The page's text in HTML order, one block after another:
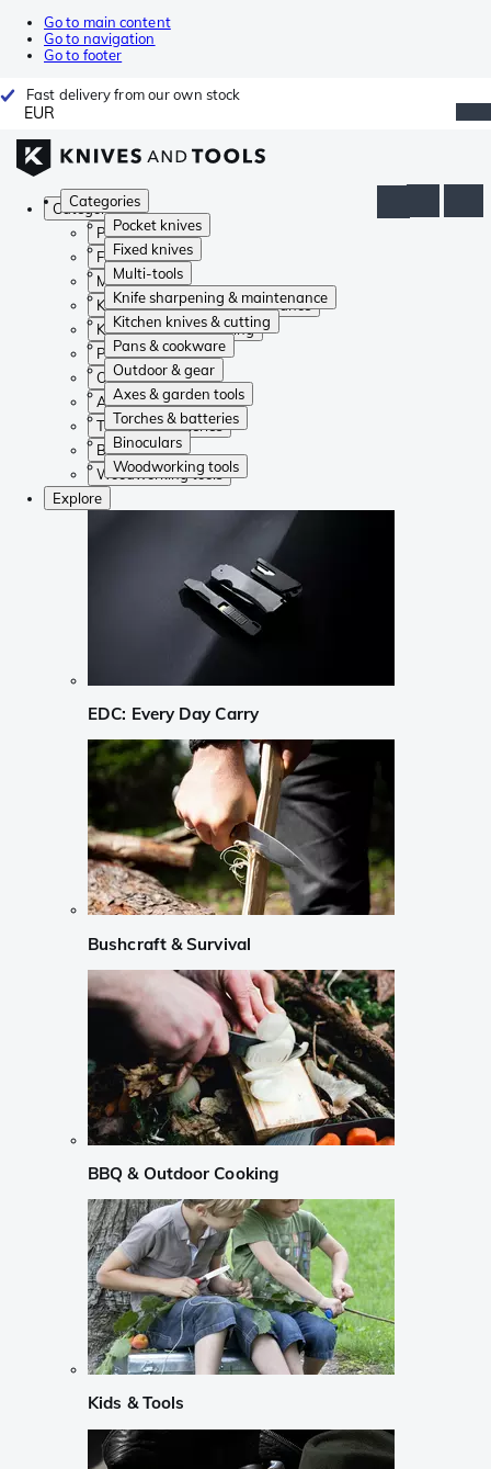
Go to main content
Go to navigation
Go to footer
Fast delivery from our own stock
EUR
Categories
Pocket knives
Fixed knives
Multi-tools
Knife sharpening & maintenance
Kitchen knives & cutting
Pans & cookware
Outdoor & gear
Axes & garden tools
Torches & batteries
Binoculars
Woodworking tools
Categories
Pocket knives
Fixed knives
Multi-tools
Knife sharpening & maintenance
Kitchen knives & cutting
Pans & cookware
Outdoor & gear
Axes & garden tools
Torches & batteries
Binoculars
Woodworking tools
Explore
EDC: Every Day Carry
Bushcraft & Survival
BBQ & Outdoor Cooking
Kids & Tools